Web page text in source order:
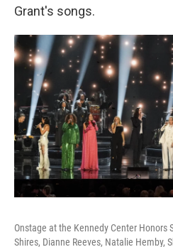
Grant's songs.
Onstage at the Kennedy Center Honors
Shires, Dianne Reeves, Natalie Hemby,